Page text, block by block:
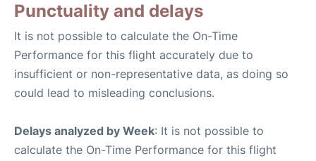
Punctuality and delays
It is not possible to calculate the On-Time
Performance for this flight accurately due to
insufficient or non-representative data, as doing so
could lead to misleading conclusions.
Delays analyzed by Week: It is not possible to
calculate the On-Time Performance for this flight